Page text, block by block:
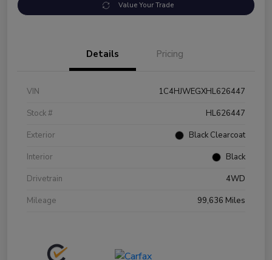
Value Your Trade
Details Pricing
VIN
1C4HJWEGXHL626447
Stock #
HL626447
Exterior
Black Clearcoat
Interior
Black
Drivetrain
4WD
Mileage
99,636 Miles